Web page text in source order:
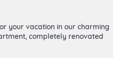
your vacation in our charming
completely renovated